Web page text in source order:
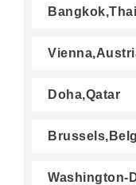
Doha,Qatar
Washington-